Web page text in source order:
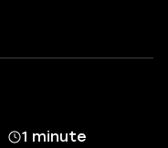
1 minute